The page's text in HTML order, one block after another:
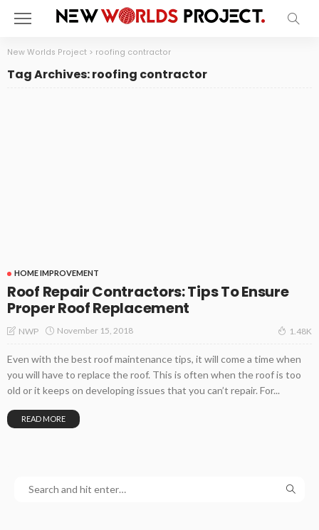
New Worlds Project > roofing contractor
Tag Archives: roofing contractor
HOME IMPROVEMENT
Roof Repair Contractors: Tips To Ensure
Proper Roof Replacement
NWP November 15, 2018 1.48K
Even with the best roof maintenance tips, it will come a time when
you will have to replace the roof. This is often when the roof is too
old or it keeps on developing issues that you can’t repair. For...
READ MORE